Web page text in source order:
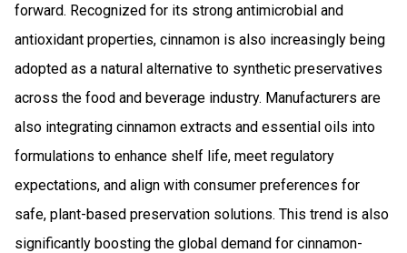
forward. Recognized for its strong antimicrobial and
antioxidant properties, cinnamon is also increasingly being
adopted as a natural alternative to synthetic preservatives
across the food and beverage industry. Manufacturers are
also integrating cinnamon extracts and essential oils into
formulations to enhance shelf life, meet regulatory
expectations, and align with consumer preferences for
safe, plant-based preservation solutions. This trend is also
significantly boosting the global demand for cinnamon-